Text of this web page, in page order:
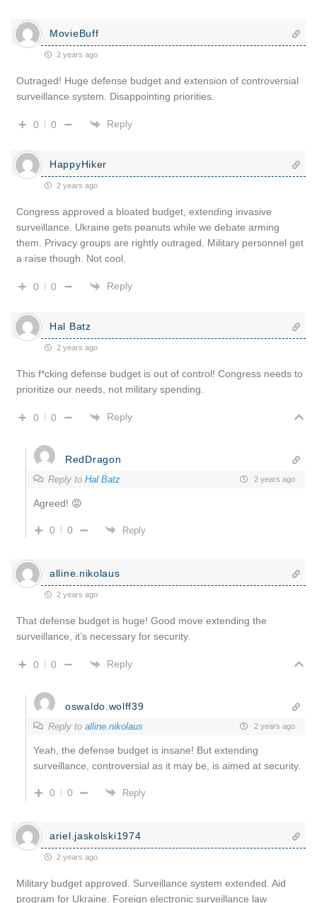
MovieBuff
2 years ago
Outraged! Huge defense budget and extension of controversial
surveillance system. Disappointing priorities.
0 0 Reply
HappyHiker
2 years ago
Congress approved a bloated budget, extending invasive
surveillance. Ukraine gets peanuts while we debate arming
them. Privacy groups are rightly outraged. Military personnel get
a raise though. Not cool.
0 0 Reply
Hal Batz
2 years ago
This f*cking defense budget is out of control! Congress needs to
prioritize our needs, not military spending.
0 0 Reply
RedDragon
Reply to Hal Batz 2 years ago
Agreed! 😡
0 0 Reply
alline.nikolaus
2 years ago
That defense budget is huge! Good move extending the
surveillance, it’s necessary for security.
0 0 Reply
oswaldo.wolff39
Reply to alline.nikolaus 2 years ago
Yeah, the defense budget is insane! But extending
surveillance, controversial as it may be, is aimed at security.
0 0 Reply
ariel.jaskolski1974
2 years ago
Military budget approved. Surveillance system extended. Aid
program for Ukraine. Foreign electronic surveillance law